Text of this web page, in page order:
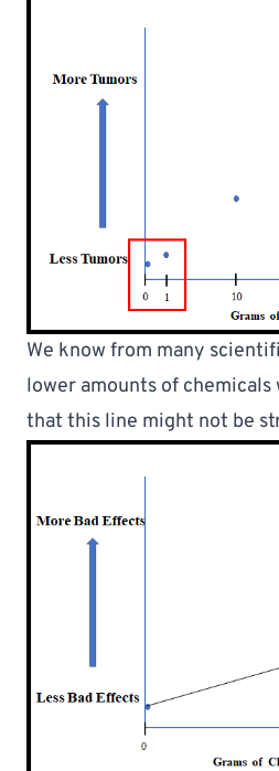
We know from many
lower amounts of
that this line might not be